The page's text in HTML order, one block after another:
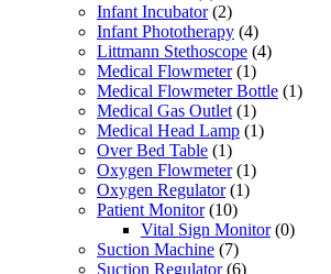
Infant Incubator (2)
Infant Phototherapy (4)
Littmann Stethoscope (4)
Medical Flowmeter (1)
Medical Flowmeter Bottle (1)
Medical Gas Outlet (1)
Medical Head Lamp (1)
Over Bed Table (1)
Oxygen Flowmeter (1)
Oxygen Regulator (1)
Patient Monitor (10)
Vital Sign Monitor (0)
Suction Machine (7)
Suction Regulator (6)